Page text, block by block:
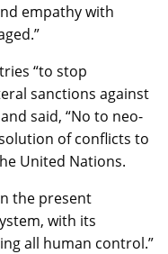
empathy with
“to stop
sanctions against
said, “No to neo-
of conflicts to
United Nations.
the present
with its
all human control.”